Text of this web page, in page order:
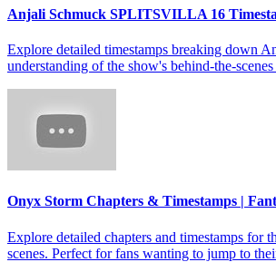
Anjali Schmuck SPLITSVILLA 16
Explore detailed timestamps breaking down
understanding of the show's behind-the-
Onyx Storm Chapters & Timestamps |
Explore detailed chapters and timestamps for
scenes. Perfect for fans wanting to jump to